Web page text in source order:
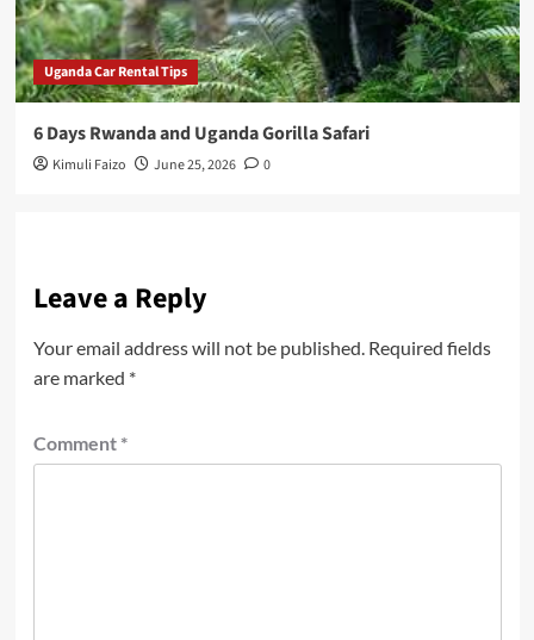
Uganda Car Rental Tips
6 Days Rwanda and Uganda Gorilla Safari
Kimuli Faizo June 25, 2026 0
Leave a Reply
Your email address will not be published. Required fields
are marked *
Comment *